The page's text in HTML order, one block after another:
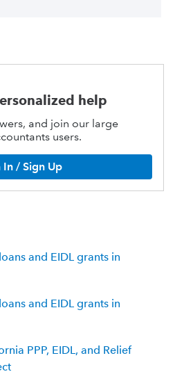
help
and join our large
users.
In / Sign Up
and EIDL grants in
and EIDL grants in
PPP, EIDL, and Relief